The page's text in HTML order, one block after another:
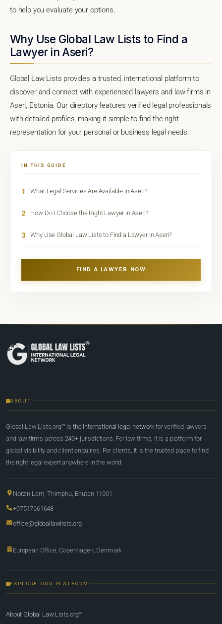
to help you evaluate your options.
Why Use Global Law Lists to Find a
Lawyer in Aseri?
Global Law Lists provides a trusted, international platform to
discover and connect with experienced lawyers and law firms in
Aseri, Estonia. Our directory features verified legal professionals
with detailed profiles, making it simple to find the right
representation for your personal or business legal needs.
IN THIS GUIDE
1 What Legal Services Are Available in Aseri?
2 How Do I Choose the Right Lawyer in Aseri?
3 Why Use Global Law Lists to Find a Lawyer in Aseri?
FIND A LAWYER NOW
ABOUT
Global Law Lists.org™ is the international legal network for verified lawyers
and law firms across 240+ jurisdictions. For law firms, it is a platform for
global visibility and client enquiries. For clients, it is the trusted place to find
the right legal expert anywhere in the world.
Norzin Lam, Thimphu, Bhutan 11001
+97517661648
office@globallawlists.org
European Office, Copenhagen, Denmark
EXPLORE OUR PLATFORM
About Global Law Lists.org™